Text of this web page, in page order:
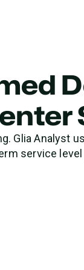
Glia Analyst
service